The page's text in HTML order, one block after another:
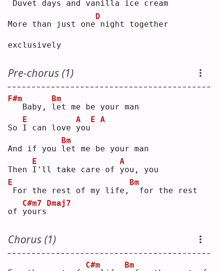
Duvet days and vanilla ice cream
More than just one
D
night together
exclusively
Pre-chorus (1)
F#m
  Baby,
l
Bm
et me be your man
So I
E
can love y
A
ou
E A
And if you l
Bm
et me be your man
Then I
E
'll take care of y
A
ou, you
E
For the rest of my life,
Bm
for the rest
of y
C#m7
ours
Dmaj7
Chorus (1)
C#m
Bm